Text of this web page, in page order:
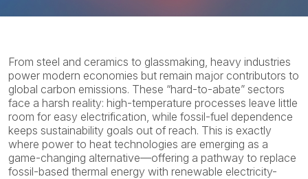
From steel and ceramics to glassmaking, heavy industries
power modern economies but remain major contributors to
global carbon emissions. These “hard-to-abate” sectors
face a harsh reality: high-temperature processes leave little
room for easy electrification, while fossil-fuel dependence
keeps sustainability goals out of reach. This is exactly
where power to heat technologies are emerging as a
game-changing alternative—offering a pathway to replace
fossil-based thermal energy with renewable electricity-